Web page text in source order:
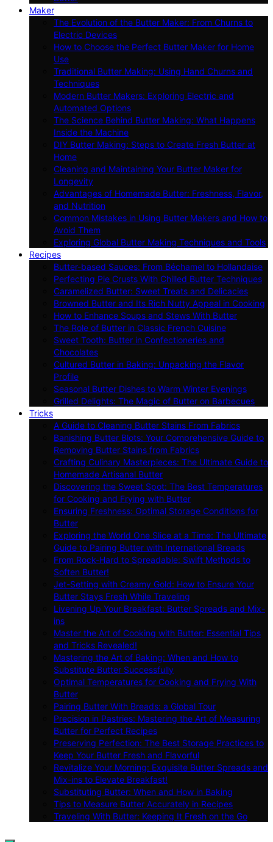
Maker
The Evolution of the Butter Maker: From Churns to
Electric Devices
How to Choose the Perfect Butter Maker for Home
Use
Traditional Butter Making: Using Hand Churns and
Techniques
Modern Butter Makers: Exploring Electric and
Automated Options
The Science Behind Butter Making: What Happens
Inside the Machine
DIY Butter Making: Steps to Create Fresh Butter at
Home
Cleaning and Maintaining Your Butter Maker for
Longevity
Advantages of Homemade Butter: Freshness, Flavor,
and Nutrition
Common Mistakes in Using Butter Makers and How to
Avoid Them
Exploring Global Butter Making Techniques and Tools
Recipes
Butter-based Sauces: From Béchamel to Hollandaise
Perfecting Pie Crusts With Chilled Butter Techniques
Caramelized Butter: Sweet Treats and Delicacies
Browned Butter and Its Rich Nutty Appeal in Cooking
How to Enhance Soups and Stews With Butter
The Role of Butter in Classic French Cuisine
Sweet Tooth: Butter in Confectioneries and
Chocolates
Cultured Butter in Baking: Unpacking the Flavor
Profile
Seasonal Butter Dishes to Warm Winter Evenings
Grilled Delights: The Magic of Butter on Barbecues
Tricks
A Guide to Cleaning Butter Stains From Fabrics
Banishing Butter Blots: Your Comprehensive Guide to
Removing Butter Stains from Fabrics
Crafting Culinary Masterpieces: The Ultimate Guide to
Homemade Artisanal Butter
Discovering the Sweet Spot: The Best Temperatures
for Cooking and Frying with Butter
Ensuring Freshness: Optimal Storage Conditions for
Butter
Exploring the World One Slice at a Time: The Ultimate
Guide to Pairing Butter with International Breads
From Rock-Hard to Spreadable: Swift Methods to
Soften Butter!
Jet-Setting with Creamy Gold: How to Ensure Your
Butter Stays Fresh While Traveling
Livening Up Your Breakfast: Butter Spreads and Mix-
ins
Master the Art of Cooking with Butter: Essential Tips
and Tricks Revealed!
Mastering the Art of Baking: When and How to
Substitute Butter Successfully
Optimal Temperatures for Cooking and Frying With
Butter
Pairing Butter With Breads: a Global Tour
Precision in Pastries: Mastering the Art of Measuring
Butter for Perfect Recipes
Preserving Perfection: The Best Storage Practices to
Keep Your Butter Fresh and Flavorful
Revitalize Your Morning: Exquisite Butter Spreads and
Mix-ins to Elevate Breakfast!
Substituting Butter: When and How in Baking
Tips to Measure Butter Accurately in Recipes
Traveling With Butter: Keeping It Fresh on the Go